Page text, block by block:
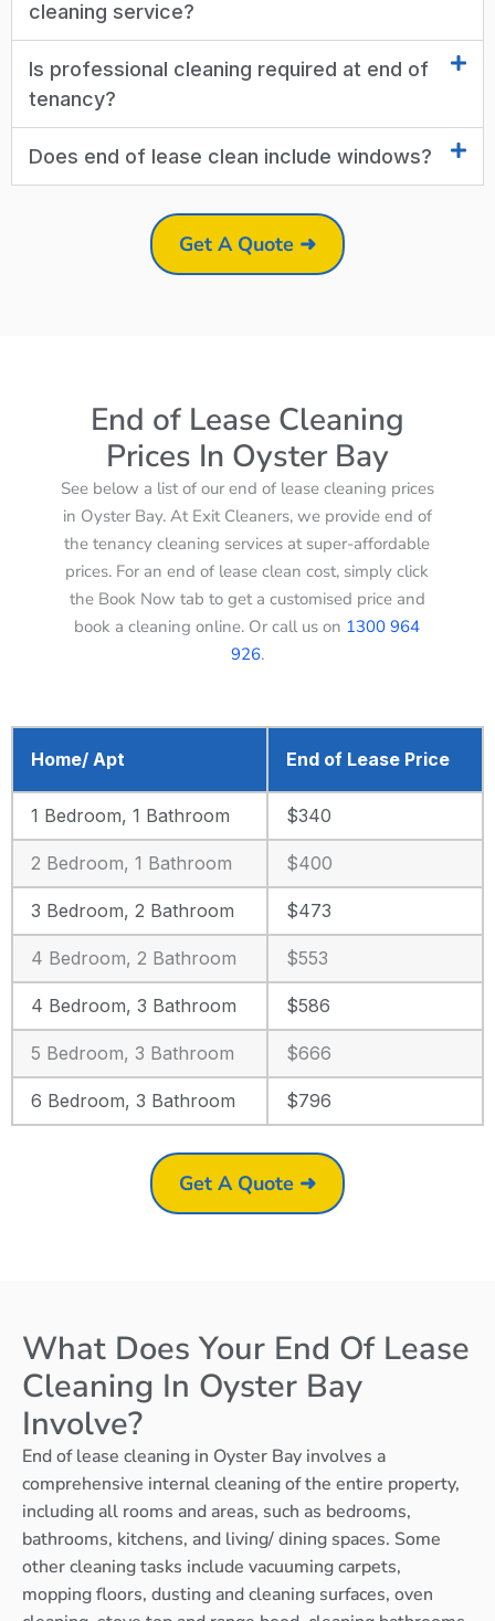
cleaning service?
Is professional cleaning required at end of
tenancy?
Does end of lease clean include windows?
Get A Quote ➜
End of Lease Cleaning
Prices In Oyster Bay
See below a list of our end of lease cleaning prices
in Oyster Bay. At Exit Cleaners, we provide end of
the tenancy cleaning services at super-affordable
prices. For an end of lease clean cost, simply click
the Book Now tab to get a customised price and
book a cleaning online. Or call us on 1300 964
926.
Home/ Apt End of Lease Price
1 Bedroom, 1 Bathroom $340
2 Bedroom, 1 Bathroom $400
3 Bedroom, 2 Bathroom $473
4 Bedroom, 2 Bathroom $553
4 Bedroom, 3 Bathroom $586
5 Bedroom, 3 Bathroom $666
6 Bedroom, 3 Bathroom $796
Get A Quote ➜
What Does Your End Of Lease
Cleaning In Oyster Bay
Involve?
End of lease cleaning in Oyster Bay involves a
comprehensive internal cleaning of the entire property,
including all rooms and areas, such as bedrooms,
bathrooms, kitchens, and living/ dining spaces. Some
other cleaning tasks include vacuuming carpets,
mopping floors, dusting and cleaning surfaces, oven